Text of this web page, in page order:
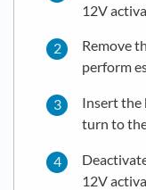
12V
Remove
perform
Insert the
turn to
12V